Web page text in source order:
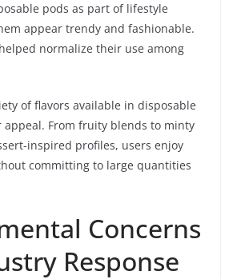
pods as part of lifestyle
appear trendy and fashionable.
normalize their use among
of flavors available in disposable
appeal. From fruity blends to minty
inspired profiles, users enjoy
committing to large quantities
Concerns
Response